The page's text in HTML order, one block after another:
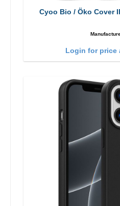
Cyoo Bio / Öko Cover
Login for price